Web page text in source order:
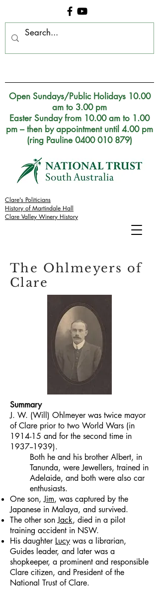
Clare's Politicians
History of Martindale Hall
Clare Valley Winery History
Open Sundays/Public Holidays 10.00
am to 3.00 pm
Easter Sunday from 10.00 am to 1.00
pm – then by appointment until 4.00 pm
(ring Pauline 0400 010 879)
The Ohlmeyers of
Clare
Summary
J. W. (Will) Ohlmeyer was twice mayor
of Clare prior to two World Wars (in
1914-15 and for the second time in
1937--1939).
Both he and his brother Albert, in
Tanunda, were Jewellers, trained in
Adelaide, and both were also car
enthusiasts.
One son,Jim, was captured by the
Japanese in Malaya, and survived.
The other sonJack, died in a pilot
training accident in NSW.
His daughter Lucy was a librarian,
Guides leader, and later was a
shopkeeper, a prominent and responsible
Clare citizen, and President of the
National Trust of Clare.